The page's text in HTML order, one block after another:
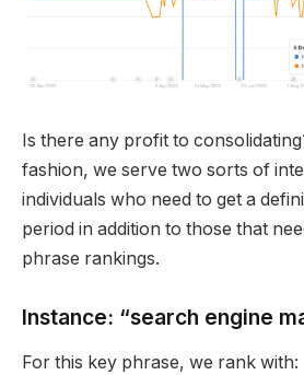
Is there any profit to
fashion, we serve two sorts of
individuals who need to get a
period in addition to those that
phrase rankings.
Instance: “search engine
For this key phrase, we rank with: